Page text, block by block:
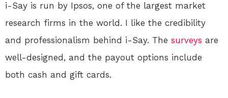
i-Say is run by Ipsos, one of the largest market
research firms in the world. I like the credibility
and professionalism behind i-Say. The surveys are
well-designed, and the payout options include
both cash and gift cards.